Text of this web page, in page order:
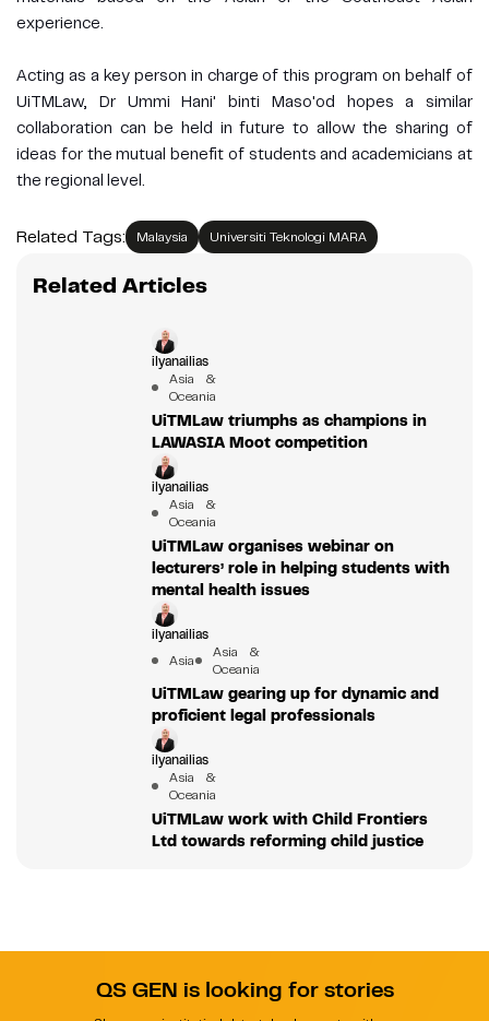
experience.
Acting as a key person in charge of this program on behalf of
UiTMLaw, Dr Ummi Hani' binti Maso'od hopes a similar
collaboration can be held in future to allow the sharing of
ideas for the mutual benefit of students and academicians at
the regional level.
Related Tags: Malaysia Universiti Teknologi MARA
Related Articles
ilyanailias
Asia &
Oceania
UiTMLaw triumphs as champions in
LAWASIA Moot competition
ilyanailias
Asia &
Oceania
UiTMLaw organises webinar on
lecturers’ role in helping students with
mental health issues
ilyanailias
Asia
Asia &
Oceania
UiTMLaw gearing up for dynamic and
proficient legal professionals
ilyanailias
Asia &
Oceania
UiTMLaw work with Child Frontiers
Ltd towards reforming child justice
QS GEN is looking for stories